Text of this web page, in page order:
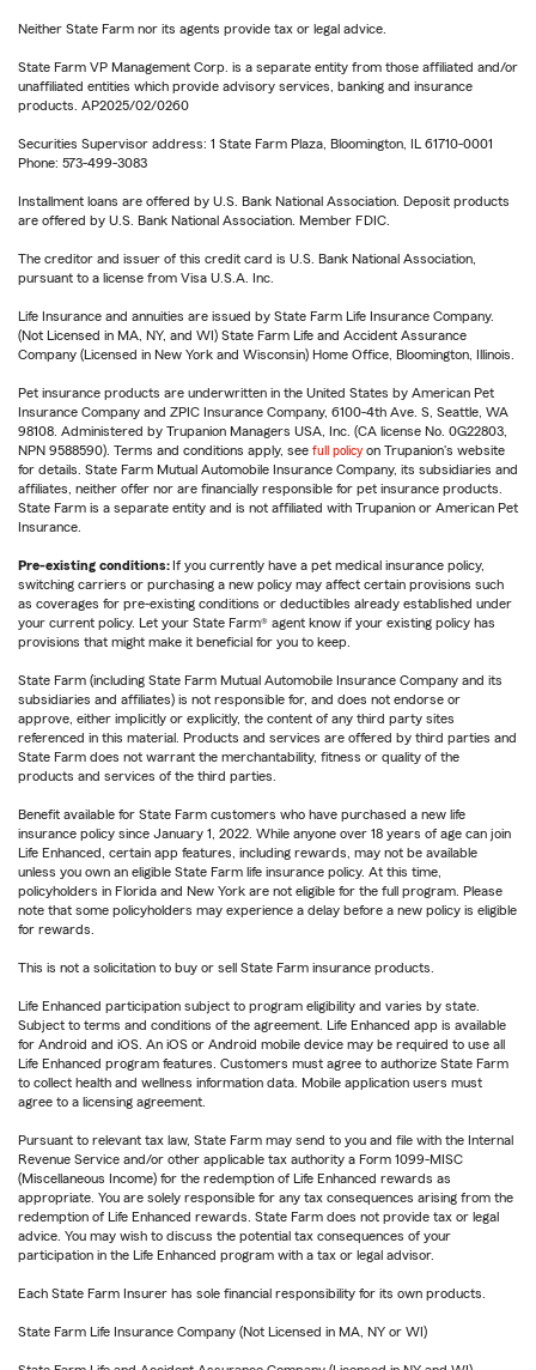
Neither State Farm nor its agents provide tax or legal advice.
State Farm VP Management Corp. is a separate entity from those affiliated and/or
unaffiliated entities which provide advisory services, banking and insurance
products. AP2025/02/0260
Securities Supervisor address: 1 State Farm Plaza, Bloomington, IL 61710-0001
Phone: 573-499-3083
Installment loans are offered by U.S. Bank National Association. Deposit products
are offered by U.S. Bank National Association. Member FDIC.
The creditor and issuer of this credit card is U.S. Bank National Association,
pursuant to a license from Visa U.S.A. Inc.
Life Insurance and annuities are issued by State Farm Life Insurance Company.
(Not Licensed in MA, NY, and WI) State Farm Life and Accident Assurance
Company (Licensed in New York and Wisconsin) Home Office, Bloomington, Illinois.
Pet insurance products are underwritten in the United States by American Pet
Insurance Company and ZPIC Insurance Company, 6100-4th Ave. S, Seattle, WA
98108. Administered by Trupanion Managers USA, Inc. (CA license No. 0G22803,
NPN 9588590). Terms and conditions apply, see full policy on Trupanion's website
for details. State Farm Mutual Automobile Insurance Company, its subsidiaries and
affiliates, neither offer nor are financially responsible for pet insurance products.
State Farm is a separate entity and is not affiliated with Trupanion or American Pet
Insurance.
Pre-existing conditions: If you currently have a pet medical insurance policy,
switching carriers or purchasing a new policy may affect certain provisions such
as coverages for pre-existing conditions or deductibles already established under
your current policy. Let your State Farm® agent know if your existing policy has
provisions that might make it beneficial for you to keep.
State Farm (including State Farm Mutual Automobile Insurance Company and its
subsidiaries and affiliates) is not responsible for, and does not endorse or
approve, either implicitly or explicitly, the content of any third party sites
referenced in this material. Products and services are offered by third parties and
State Farm does not warrant the merchantability, fitness or quality of the
products and services of the third parties.
Benefit available for State Farm customers who have purchased a new life
insurance policy since January 1, 2022. While anyone over 18 years of age can join
Life Enhanced, certain app features, including rewards, may not be available
unless you own an eligible State Farm life insurance policy. At this time,
policyholders in Florida and New York are not eligible for the full program. Please
note that some policyholders may experience a delay before a new policy is eligible
for rewards.
This is not a solicitation to buy or sell State Farm insurance products.
Life Enhanced participation subject to program eligibility and varies by state.
Subject to terms and conditions of the agreement. Life Enhanced app is available
for Android and iOS. An iOS or Android mobile device may be required to use all
Life Enhanced program features. Customers must agree to authorize State Farm
to collect health and wellness information data. Mobile application users must
agree to a licensing agreement.
Pursuant to relevant tax law, State Farm may send to you and file with the Internal
Revenue Service and/or other applicable tax authority a Form 1099-MISC
(Miscellaneous Income) for the redemption of Life Enhanced rewards as
appropriate. You are solely responsible for any tax consequences arising from the
redemption of Life Enhanced rewards. State Farm does not provide tax or legal
advice. You may wish to discuss the potential tax consequences of your
participation in the Life Enhanced program with a tax or legal advisor.
Each State Farm Insurer has sole financial responsibility for its own products.
State Farm Life Insurance Company (Not Licensed in MA, NY or WI)